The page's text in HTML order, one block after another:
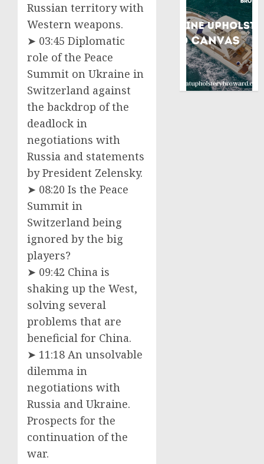
Russian territory with
Western weapons.
➤ 03:45 Diplomatic
role of the Peace
Summit on Ukraine in
Switzerland against
the backdrop of the
deadlock in
negotiations with
Russia and statements
by President Zelensky.
➤ 08:20 Is the Peace
Summit in
Switzerland being
ignored by the big
players?
➤ 09:42 China is
shaking up the West,
solving several
problems that are
beneficial for China.
➤ 11:18 An unsolvable
dilemma in
negotiations with
Russia and Ukraine.
Prospects for the
continuation of the
war.